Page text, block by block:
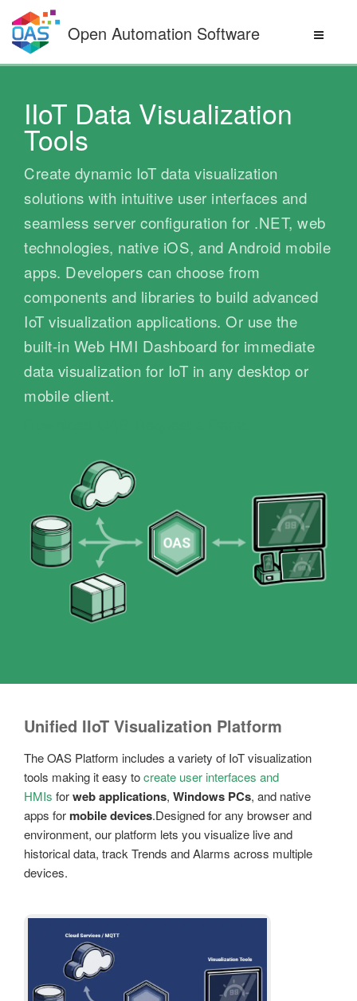
content
Open Automation Software
IIoT Data Visualization
Tools
Create dynamic IoT data visualization
solutions with intuitive user interfaces and
seamless server configuration for .NET, web
technologies, native iOS, and Android mobile
apps. Developers can choose from
components and libraries to build advanced
IoT visualization applications. Or use the
built-in Web HMI Dashboard for immediate
data visualization for IoT in any desktop or
mobile client.
Unified IIoT Visualization Platform
The OAS Platform includes a variety of IoT visualization
tools making it easy tocreate user interfaces and
HMIs forweb applications, Windows PCs, and native
apps for mobile devices.Designed for any browser and
environment, our platform lets you visualize live and
historical data, track Trends and Alarms across multiple
devices.